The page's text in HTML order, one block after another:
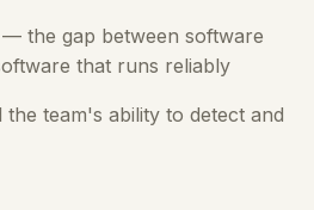
the gap between software
that runs reliably
the team's ability to detect and